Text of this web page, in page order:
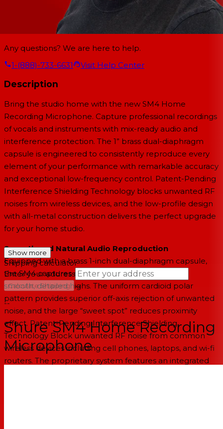
Any questions? We are here to help.
1-(888)-733-6631
Visit Help Center
Description
Bring the studio home with the new SM4 Home
Recording Microphone. Capture professional recordings
of vocals and instruments with mix-ready audio and
interference protection. The 1” brass dual-diaphragm
capsule is engineered to consistently reproduce every
element of your performance with remarkable accuracy
and exceptional low-frequency control. Patent-Pending
Interference Shielding Technology blocks unwanted RF
noises from wireless devices, and the low-profile design
with all-metal construction delivers the perfect upgrade
for your home studio.
Smooth and Natural Audio Reproduction
Equipped with a brass 1-inch dual-diaphragm capsule,
the SM4 captures clean, controlled low-end and
smooth, detailed highs. The uniform cardioid polar
pattern provides superior off-axis rejection of unwanted
noise, and the large “sweet spot” reduces proximity
effect. Patent-Pending Interference Shielding
Technology Block unwanted RF noise from common
wireless devices including cell phones, laptops, and wi-fi
routers. The proprietary system features an integrated
Show more
Shipping calculator
Enter your address
Calculate Shipping
→
--
Shure SM4 Home Recording
Microphone